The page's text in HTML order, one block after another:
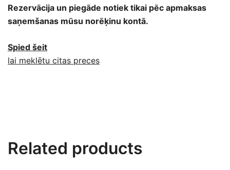
Rezervācija un piegāde notiek tikai pēc apmaksas
saņemšanas mūsu norēķinu kontā.
Spied šeit
lai meklētu citas preces
Related products